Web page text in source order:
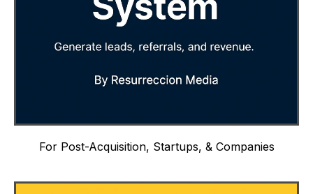
For Post-Acquisition, Startups, & Companies